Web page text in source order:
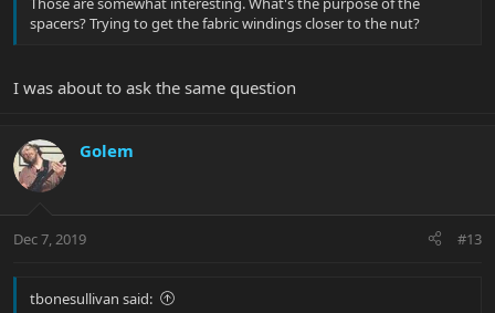
spacers? Trying to get the fabric windings closer to the nut?
I was about to ask the same question
Golem
Dec 7, 2019 #13
tbonesullivan said: